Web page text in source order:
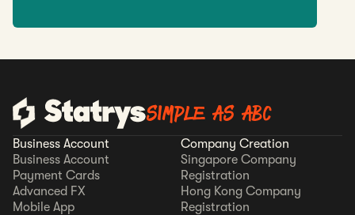
SIMPLE AS ABC
Business Account
Business Account
Payment Cards
Advanced FX
Mobile App
Company Creation
Singapore Company
Registration
Hong Kong Company
Registration